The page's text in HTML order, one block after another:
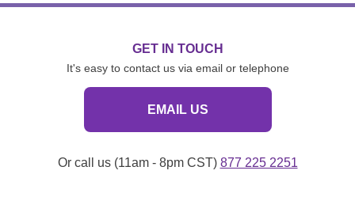
GET IN TOUCH
It's easy to contact us via email or telephone
EMAIL US
Or call us (11am - 8pm CST) 877 225 2251